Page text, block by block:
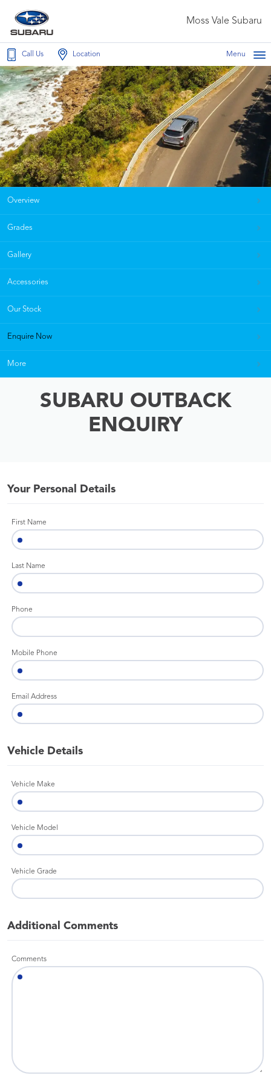
Moss Vale Subaru
Call Us Location Menu
Overview
Grades
Gallery
Accessories
Our Stock
Enquire Now
More
SUBARU OUTBACK
ENQUIRY
Your Personal Details
First Name
Last Name
Phone
Mobile Phone
Email Address
Vehicle Details
Vehicle Make
Vehicle Model
Vehicle Grade
Additional Comments
Comments